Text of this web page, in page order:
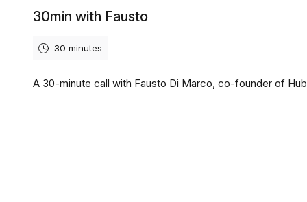
30min with Fausto
30 minutes
A 30-minute call with Fausto Di Marco, co-founder of